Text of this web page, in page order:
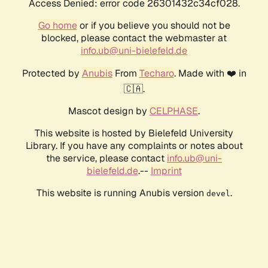
Access Denied: error code 26301432c34cf028.
Go homeor if you believe you should not be
blocked, please contact the webmaster at
info.ub@uni-bielefeld.de
Protected by AnubisFrom Techaro. Made with ❤️ in
🇨🇦.
Mascot design by CELPHASE.
This website is hosted by Bielefeld University
Library. If you have any complaints or notes about
the service, please contact info.ub@uni-
bielefeld.de.-- Imprint
This website is running Anubis version devel .